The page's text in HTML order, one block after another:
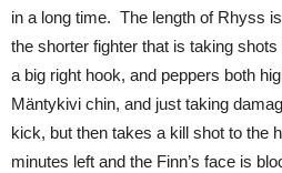
in a long time. The length of Rhyss
the shorter fighter that is taking
a big right hook, and peppers both
Mäntykivi chin, and just taking
kick, but then takes a kill shot to the
minutes left and the Finn’s face is